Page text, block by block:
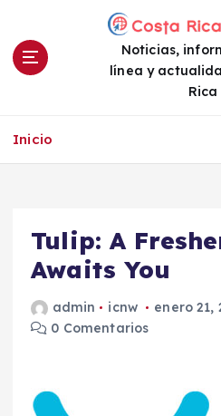
Noticias,
línea y
Rica
Inicio
Tulip: A
Awaits You
admin icnw
enero 21,
0 Comentarios